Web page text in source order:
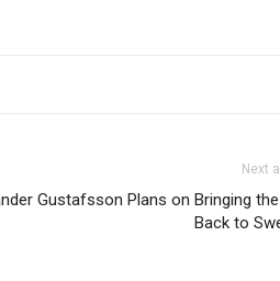
Next
Gustafsson Plans on Bringing
Back to